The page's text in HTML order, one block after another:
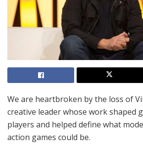
We are heartbroken by the loss of
creative leader whose work shaped
players and helped define what
action games could be.